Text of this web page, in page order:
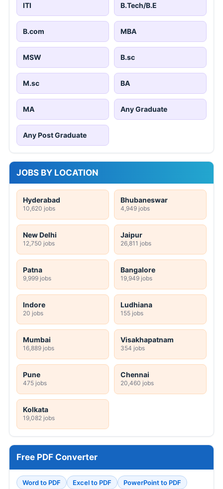
ITI B.Tech/B.E
B.com MBA
MSW B.sc
M.sc BA
MA Any Graduate
Any Post Graduate
JOBS BY LOCATION
Hyderabad
10,620 jobs
Bhubaneswar
4,949 jobs
New Delhi
12,750 jobs
Jaipur
26,811 jobs
Patna
9,999 jobs
Bangalore
19,949 jobs
Indore
20 jobs
Ludhiana
155 jobs
Mumbai
16,889 jobs
Visakhapatnam
354 jobs
Pune
475 jobs
Chennai
20,460 jobs
Kolkata
19,082 jobs
Free PDF Converter
Word to PDF Excel to PDF
PowerPoint to PDF